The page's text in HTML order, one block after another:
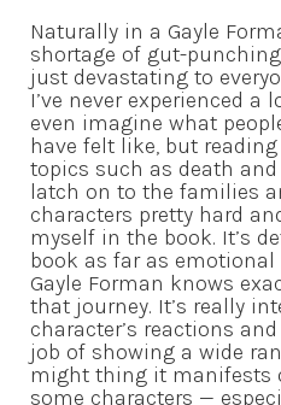
Naturally in a Gayle
shortage of gut-
just devastating to
I’ve never experienced a
even imagine what
have felt like, but
topics such as death
latch on to the families
characters pretty hard
myself in the book. It’s
book as far as
Gayle Forman knows
that journey. It’s really
character’s reactions
job of showing a wide
might thing it manifests
some characters —